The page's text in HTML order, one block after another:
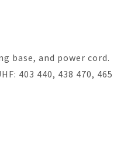
base, and power cord.
403 440, 438 470, 465